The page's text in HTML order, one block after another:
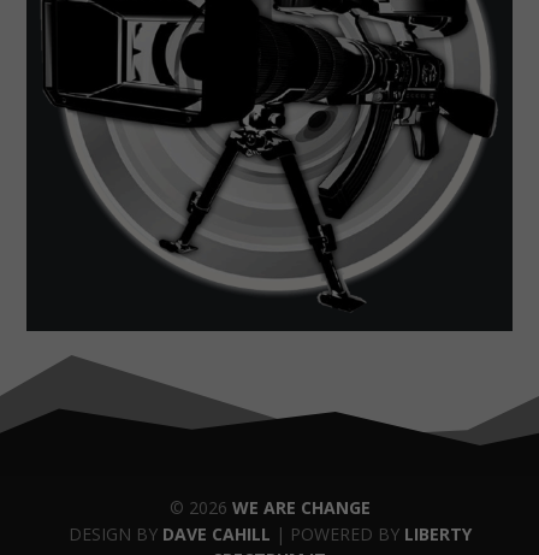
© 2026 WE ARE CHANGE
DESIGN BY DAVE CAHILL | POWERED BY LIBERTY